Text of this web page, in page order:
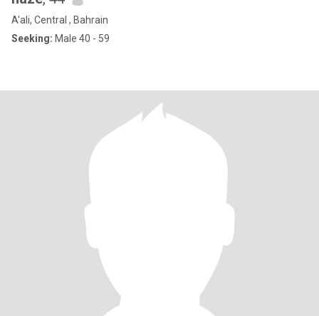
A'ali, Central , Bahrain
Seeking: Male 40 - 59